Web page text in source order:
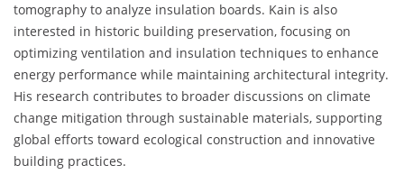
tomography to analyze insulation boards. Kain is also
interested in historic building preservation, focusing on
optimizing ventilation and insulation techniques to enhance
energy performance while maintaining architectural integrity.
His research contributes to broader discussions on climate
change mitigation through sustainable materials, supporting
global efforts toward ecological construction and innovative
building practices.